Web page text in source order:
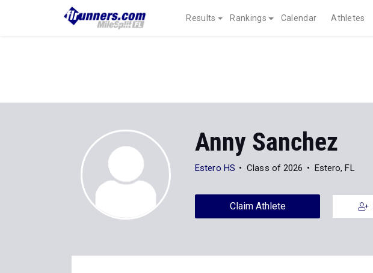
Results Rankings Calendar Athletes
Anny Sanchez
Estero HS Class of 2026 Estero, FL
Claim Athlete